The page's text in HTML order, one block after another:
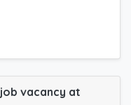
vacancy at